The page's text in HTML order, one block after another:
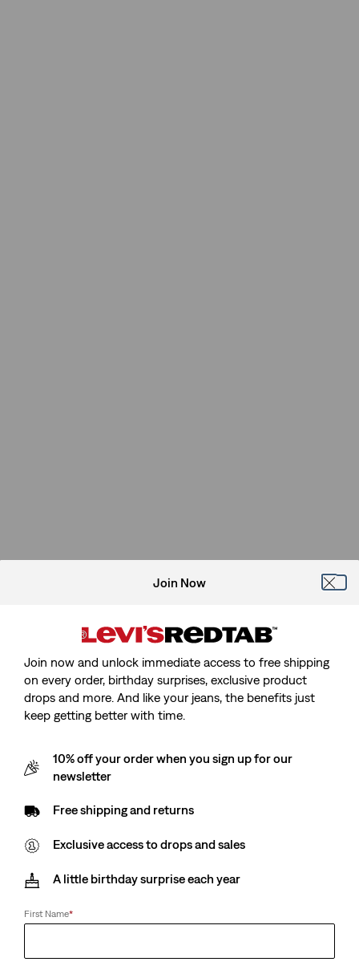
Join Now
Join now and unlock immediate access to free shipping
on every order, birthday surprises, exclusive product
drops and more. And like your jeans, the benefits just
keep getting better with time.
10% off your order when you sign up for our
newsletter
Free shipping and returns
Exclusive access to drops and sales
A little birthday surprise each year
First Name*